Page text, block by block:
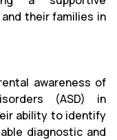
their families in
awareness of
(ASD) in
ability to identify
diagnostic and